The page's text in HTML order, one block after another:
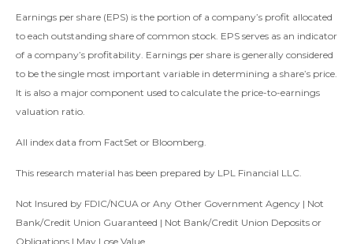
Earnings per share (EPS) is the portion of a company’s profit allocated
to each outstanding share of common stock. EPS serves as an indicator
of a company’s profitability. Earnings per share is generally considered
to be the single most important variable in determining a share’s price.
It is also a major component used to calculate the price-to-earnings
valuation ratio.
All index data from FactSet or Bloomberg.
This research material has been prepared by LPL Financial LLC.
Not Insured by FDIC/NCUA or Any Other Government Agency | Not
Bank/Credit Union Guaranteed | Not Bank/Credit Union Deposits or
Obligations | May Lose Value